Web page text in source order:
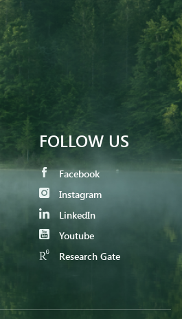
FOLLOW US
Facebook
Instagram
LinkedIn
Youtube
Research Gate